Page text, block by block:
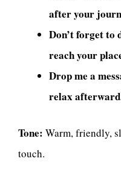
after your
Don’t forget to
reach your
Drop me a
relax
Tone: Warm, friendly,
touch.